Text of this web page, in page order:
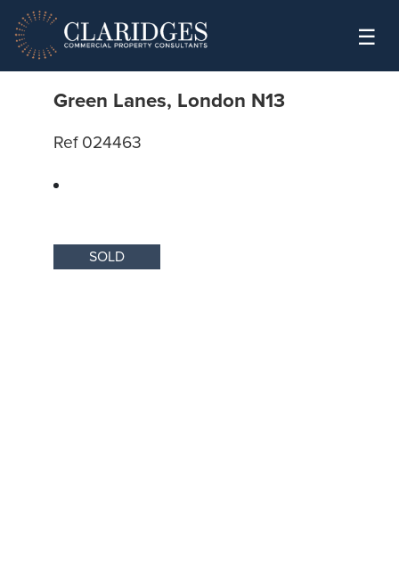
Skip to content
☰
Green Lanes, London N13
Ref 024463
SOLD